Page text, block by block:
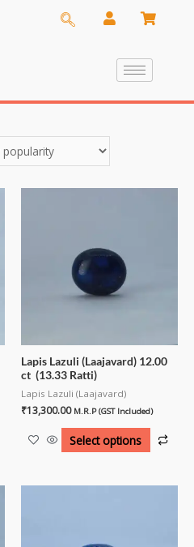
Lapis Lazuli (Laajavard) 12.00
ct (13.33 Ratti)
Lapis Lazuli (Laajavard)
₹13,300.00 M.R.P (GST Included)
Select options